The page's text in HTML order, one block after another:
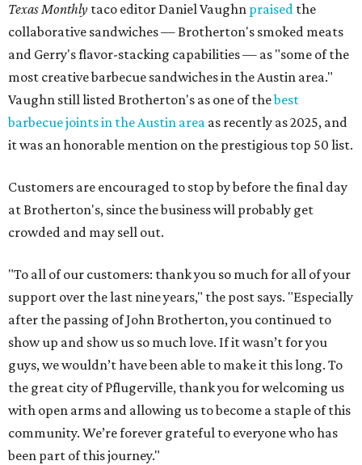
Texas Monthly taco editor Daniel Vaughn praised the
collaborative sandwiches — Brotherton's smoked meats
and Gerry's flavor-stacking capabilities — as "some of the
most creative barbecue sandwiches in the Austin area."
Vaughn still listed Brotherton's as one of thebest
barbecue joints in the Austin area as recently as 2025, and
it was an honorable mention on the prestigious top 50 list.
Customers are encouraged to stop by before the final day
at Brotherton's, since the business will probably get
crowded and may sell out.
"To all of our customers: thank you so much for all of your
support over the last nine years," the post says. "Especially
after the passing of John Brotherton, you continued to
show up and show us so much love. If it wasn’t for you
guys, we wouldn’t have been able to make it this long. To
the great city of Pflugerville, thank you for welcoming us
with open arms and allowing us to become a staple of this
community. We’re forever grateful to everyone who has
been part of this journey."